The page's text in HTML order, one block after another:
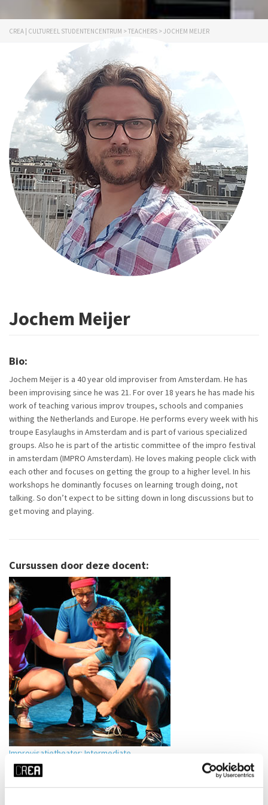
CREA | CULTUREEL STUDENTENCENTRUM > TEACHERS > JOCHEM MEIJER
Jochem Meijer
Bio:
Jochem Meijer is a 40 year old improviser from Amsterdam. He has
been improvising since he was 21. For over 18 years he has made his
work of teaching various improv troupes, schools and companies
withing the Netherlands and Europe. He performs every week with his
troupe Easylaughs in Amsterdam and is part of various specialized
groups. Also he is part of the artistic committee of the impro festival
in amsterdam (IMPRO Amsterdam). He loves making people click with
each other and focuses on getting the group to a higher level. In his
workshops he dominantly focuses on learning trough doing, not
talking. So don’t expect to be sitting down in long discussions but to
get moving and playing.
Cursussen door deze docent:
Improvisatietheater: Intermediate
Jochem Meijer